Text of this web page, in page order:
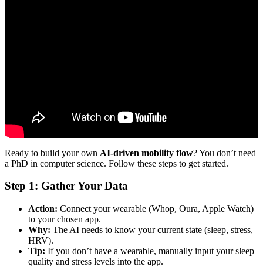
Ready to build your own AI-driven mobility flow? You don’t need
a PhD in computer science. Follow these steps to get started.
Step 1: Gather Your Data
Action: Connect your wearable (Whop, Oura, Apple Watch)
to your chosen app.
Why: The AI needs to know your current state (sleep, stress,
HRV).
Tip: If you don’t have a wearable, manually input your sleep
quality and stress levels into the app.